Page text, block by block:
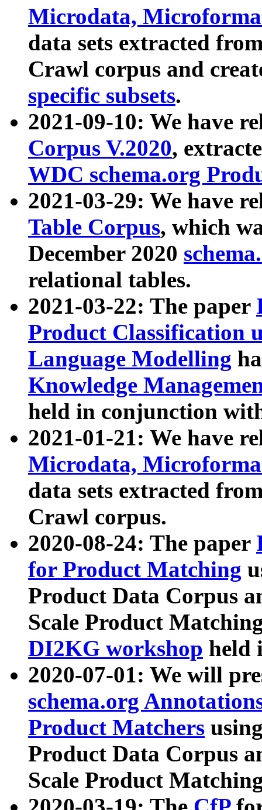
Microdata,
data sets extracted
Crawl corpus and
specific subsets.
2021-09-10: We have
Corpus V.2020,
WDC schema.org
2021-03-29: We have
Table Corpus, which
December 2020
relational tables.
2021-03-22: The paper
Product Classification
Language Modelling
Knowledge
held in conjunction
2021-01-21: We have
Microdata,
data sets extracted
Crawl corpus.
2020-08-24: The paper
for Product Matching
Product Data Corpus
Scale Product
DI2KG workshop held
2020-07-01: We will
schema.org
Product Matchers
Product Data Corpus
Scale Product